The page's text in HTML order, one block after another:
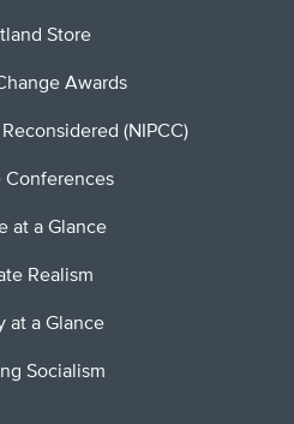
Store
Awards
(NIPCC)
Conferences
at a Glance
Realism
at a Glance
Socialism